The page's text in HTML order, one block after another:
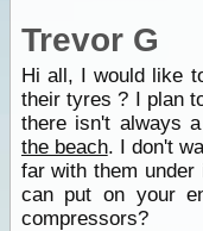
Trevor G
Hi all, I would like
their tyres ? I plan
there isn't always
the beach. I don't
far with them
can put on your
compressors?